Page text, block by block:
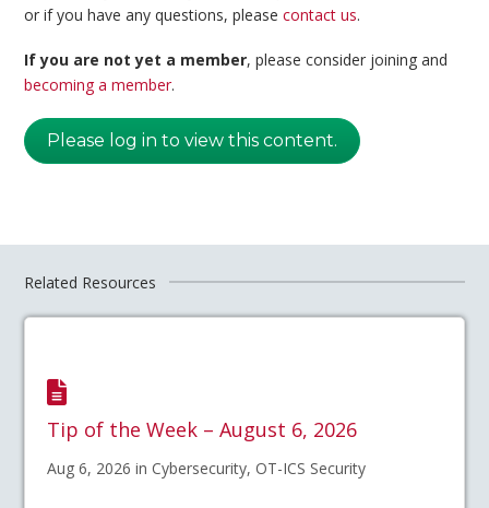
or if you have any questions, pleasecontact us.
If you are not yet a member, please consider joining and
becoming a member.
Please log in to view this content.
Related Resources
Tip of the Week – August 6, 2026
Aug 6, 2026 in Cybersecurity, OT-ICS Security